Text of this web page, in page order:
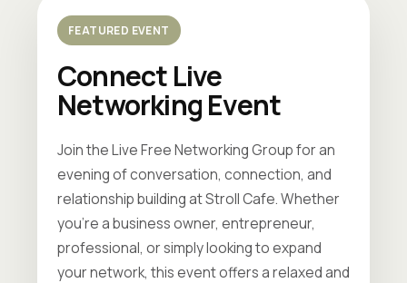
FEATURED EVENT
Connect Live
Networking Event
Join the Live Free Networking Group for an
evening of conversation, connection, and
relationship building at Stroll Cafe. Whether
you're a business owner, entrepreneur,
professional, or simply looking to expand
your network, this event offers a relaxed and